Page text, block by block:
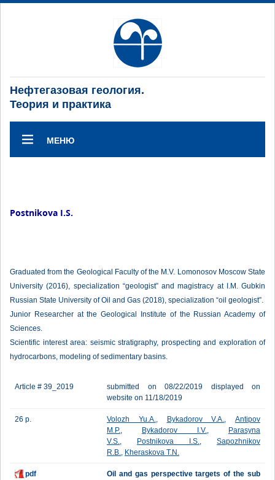
Нефтегазовая геология.
Теория и практика
МЕНЮ
Postnikova I.S.
Graduated from the Geological Faculty of the M.V. Lomonosov Moscow State
University (2016), specialization “geologist” and magistracy at I.M. Gubkin
Russian State University of Oil and Gas (2018), specialization “oil geologist”.
Junior Researcher at the Geological Institute of the Russian Academy of
Sciences.
Scientific interest area: seismic stratigraphy, prospecting and exploration of
hydrocarbons, modeling of sedimentary basins.
Article # 39_2019
submitted on 08/22/2019 displayed on
website on 11/18/2019
26 p. Volozh Yu.A., Bykadorov V.A., Antipov
M.P., Bykadorov I.V.,
Parasyna
V.S., Postnikova I.S., Sapozhnikov
R.B., Kheraskova T.N.
pdf
Oil and gas perspective targets of the sub